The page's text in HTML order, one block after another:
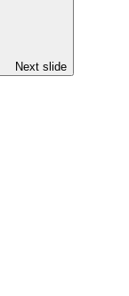
Next slide